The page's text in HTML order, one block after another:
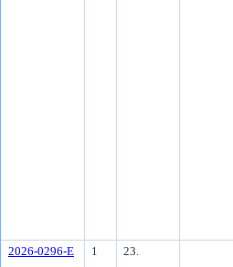
2026-0296-E 1 23.